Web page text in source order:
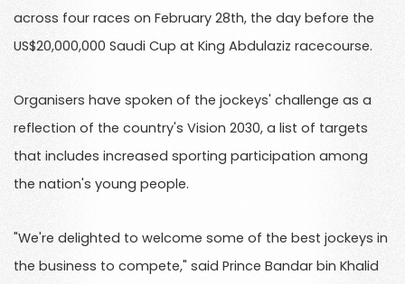
across four races on February 28th, the day before the
US$20,000,000 Saudi Cup at King Abdulaziz racecourse.
Organisers have spoken of the jockeys' challenge as a
reflection of the country's Vision 2030, a list of targets
that includes increased sporting participation among
the nation's young people.
"We're delighted to welcome some of the best jockeys in
the business to compete," said Prince Bandar bin Khalid